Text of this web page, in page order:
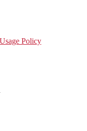
Policy